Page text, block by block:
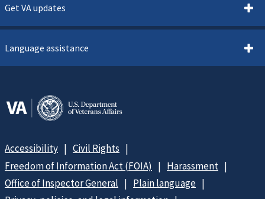
Get VA updates
Language assistance
Accessibility
Civil Rights
Freedom of Information Act (FOIA)
Harassment
Office of Inspector General
Plain language